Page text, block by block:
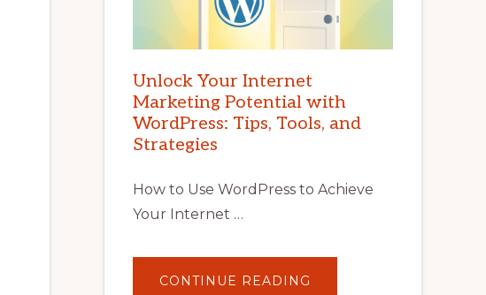
Unlock Your Internet
Marketing Potential with
WordPress: Tips, Tools, and
Strategies
How to Use WordPress to Achieve
Your Internet …
CONTINUE READING